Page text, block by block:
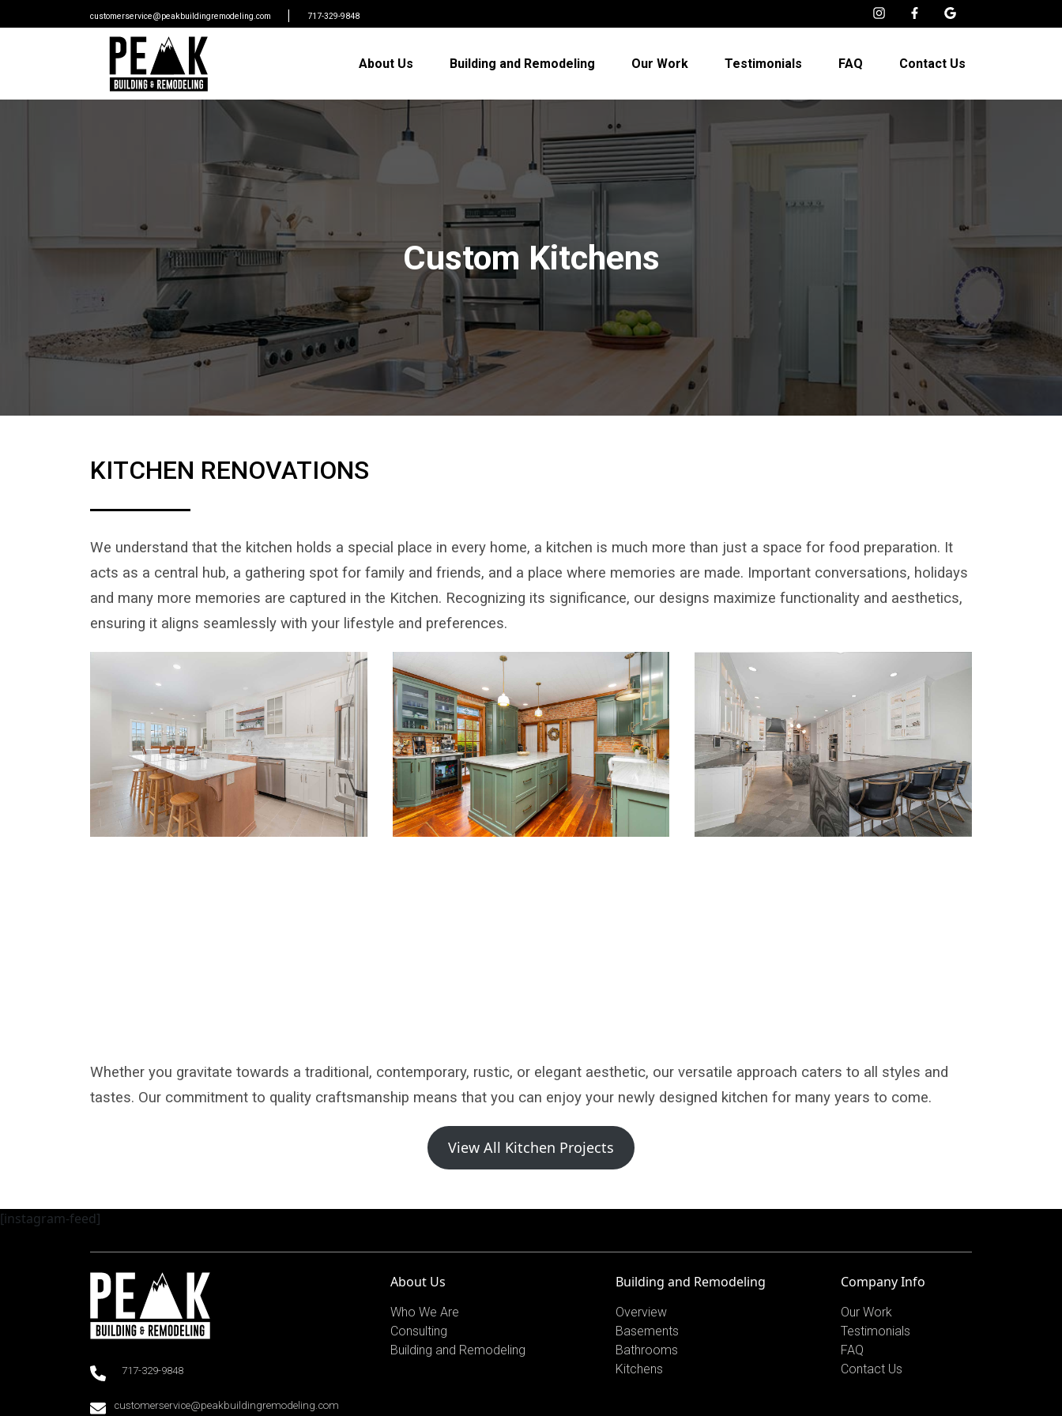
customerservice@peakbuildingremodeling.com | 717-329-9848
About Us Building and Remodeling Our Work Testimonials FAQ Contact Us
Custom Kitchens
KITCHEN RENOVATIONS
We understand that the kitchen holds a special place in every home, a kitchen is much more than just a space for food preparation. It
acts as a central hub, a gathering spot for family and friends, and a place where memories are made. Important conversations, holidays
and many more memories are captured in the Kitchen. Recognizing its significance, our designs maximize functionality and aesthetics,
ensuring it aligns seamlessly with your lifestyle and preferences.
Whether you gravitate towards a traditional, contemporary, rustic, or elegant aesthetic, our versatile approach caters to all styles and
tastes. Our commitment to quality craftsmanship means that you can enjoy your newly designed kitchen for many years to come.
View All Kitchen Projects
[instagram-feed]
717-329-9848
customerservice@peakbuildingremodeling.com
About Us
Who We Are
Consulting
Building and Remodeling
Building and Remodeling
Overview
Basements
Bathrooms
Kitchens
Company Info
Our Work
Testimonials
FAQ
Contact Us